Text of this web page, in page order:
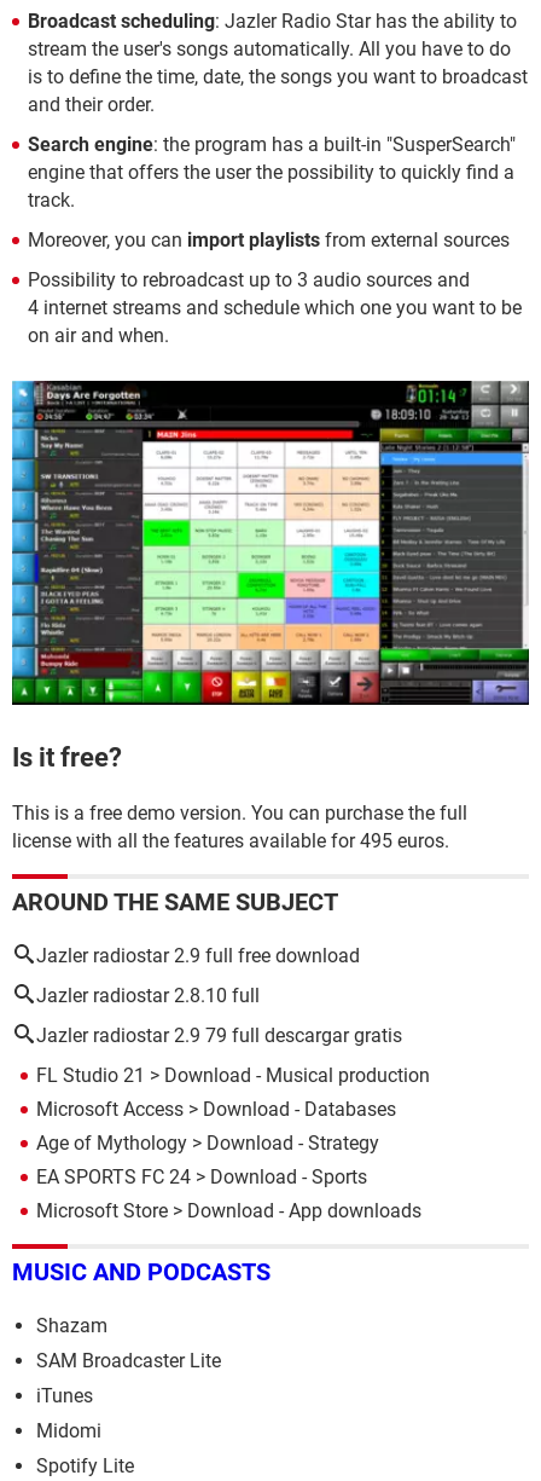
Broadcast scheduling: Jazler Radio Star has the ability to
stream the user's songs automatically. All you have to do
is to define the time, date, the songs you want to broadcast
and their order.
Search engine: the program has a built-in "SusperSearch"
engine that offers the user the possibility to quickly find a
track.
Moreover, you can import playlists from external sources
Possibility to rebroadcast up to 3 audio sources and
4 internet streams and schedule which one you want to be
on air and when.
Is it free?
This is a free demo version. You can purchase the full
license with all the features available for 495 euros.
AROUND THE SAME SUBJECT
Jazler radiostar 2.9 full free download
Jazler radiostar 2.8.10 full
Jazler radiostar 2.9 79 full descargar gratis
FL Studio 21 > Download - Musical production
Microsoft Access > Download - Databases
Age of Mythology > Download - Strategy
EA SPORTS FC 24 > Download - Sports
Microsoft Store > Download - App downloads
MUSIC AND PODCASTS
Shazam
SAM Broadcaster Lite
iTunes
Midomi
Spotify Lite